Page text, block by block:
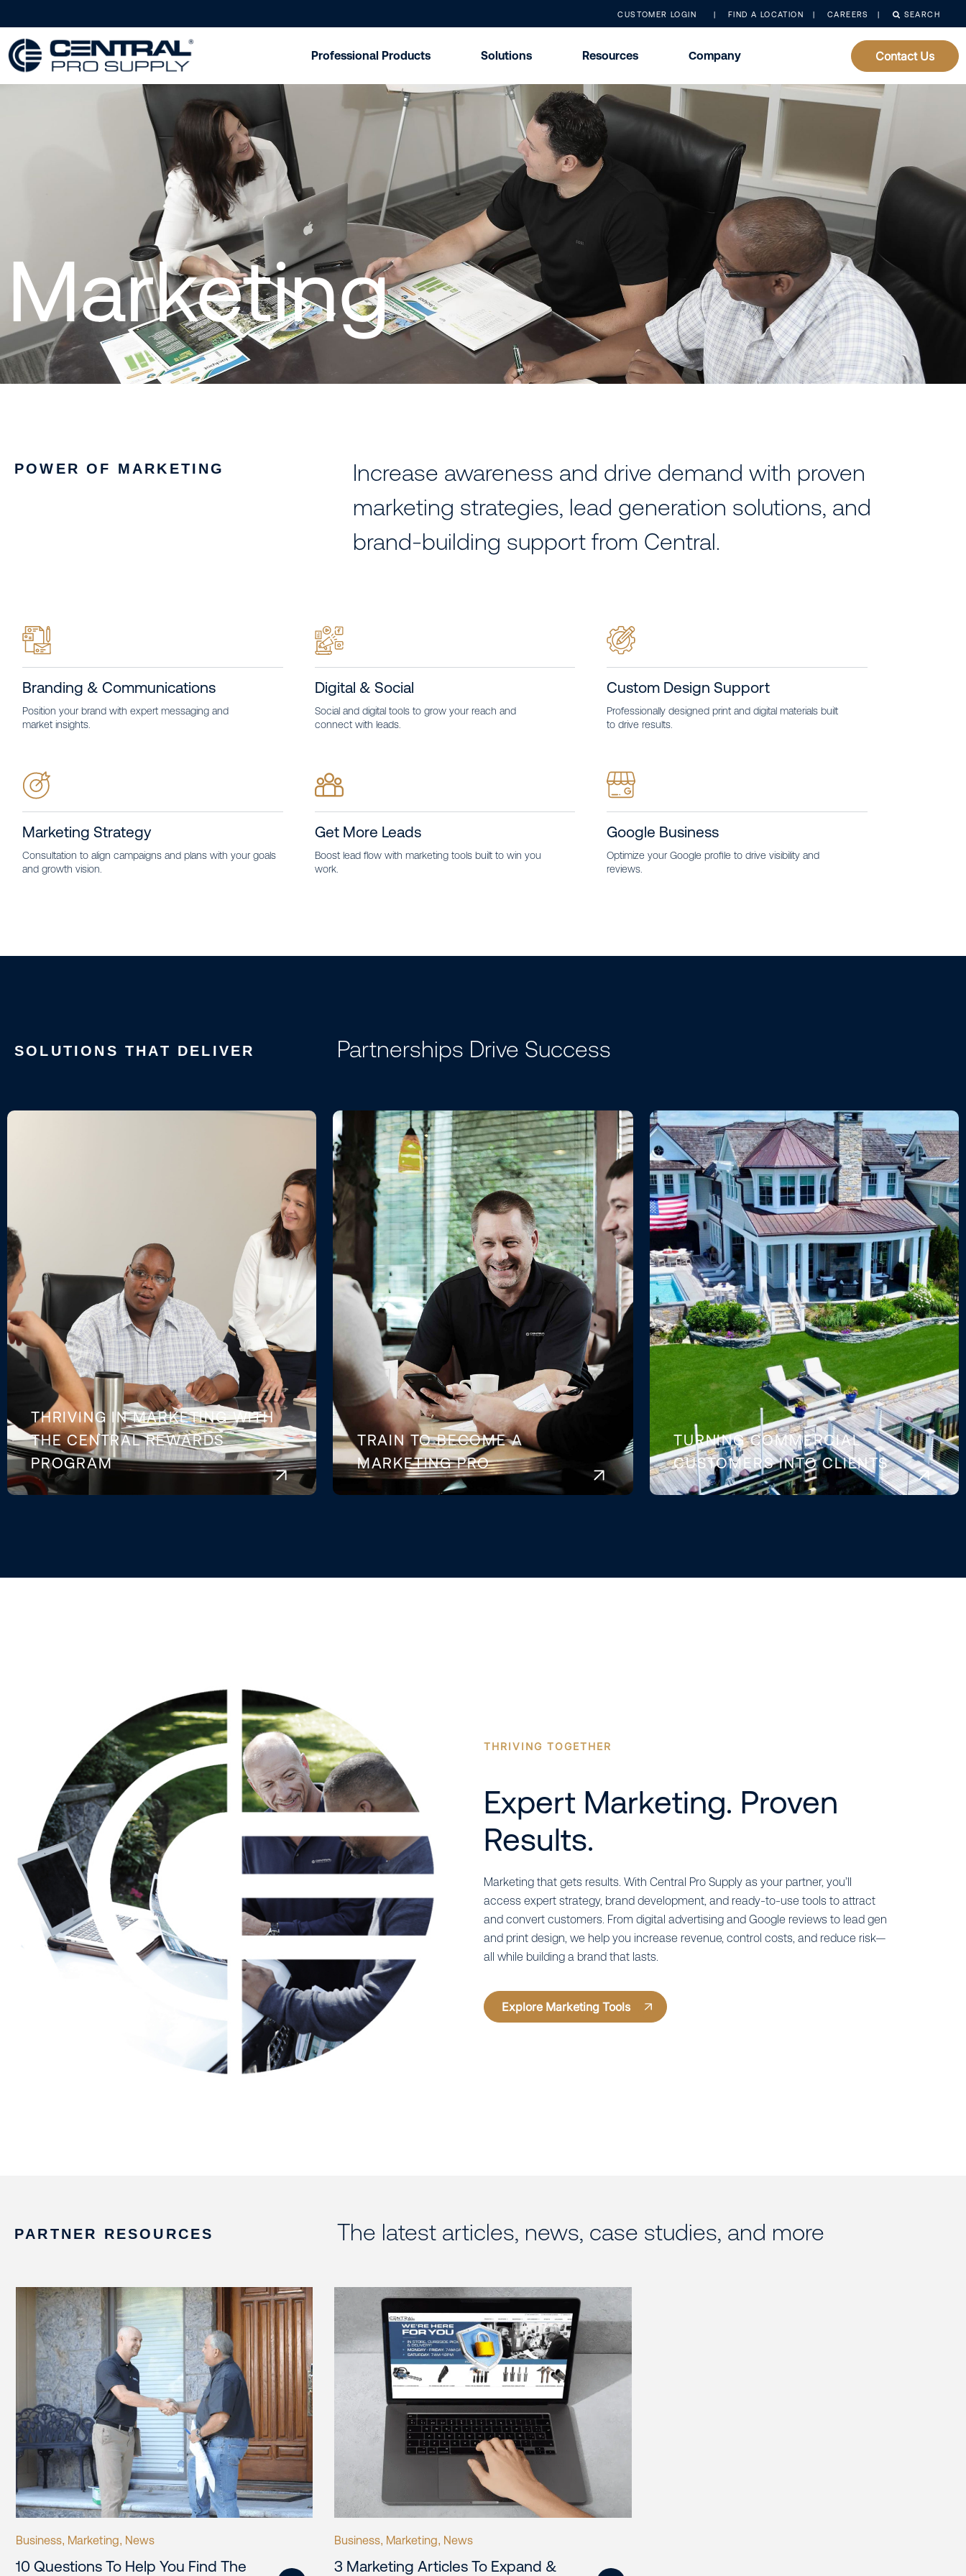
CUSTOMER LOGIN FIND A LOCATION CAREERS SEARCH
Professional Products Solutions Resources Company Contact Us
Marketing
POWER OF MARKETING
Increase awareness and drive demand with proven
marketing strategies, lead generation solutions, and
brand-building support from Central.
Branding & Communications
Position your brand with expert messaging and
market insights.
Digital & Social
Social and digital tools to grow your reach and
connect with leads.
Custom Design Support
Professionally designed print and digital materials built
to drive results.
Marketing Strategy
Consultation to align campaigns and plans with your goals
and growth vision.
Get More Leads
Boost lead flow with marketing tools built to win you
work.
Google Business
Optimize your Google profile to drive visibility and
reviews.
SOLUTIONS THAT DELIVER Partnerships Drive Success
THRIVING IN MARKETING WITH
THE CENTRAL REWARDS
PROGRAM
TRAIN TO BECOME A
MARKETING PRO
TURNING COMMERCIAL
CUSTOMERS INTO CLIENTS
THRIVING TOGETHER
Expert Marketing. Proven
Results.
Marketing that gets results. With Central Pro Supply as your partner, you’ll
access expert strategy, brand development, and ready-to-use tools to attract
and convert customers. From digital advertising and Google reviews to lead gen
and print design, we help you increase revenue, control costs, and reduce risk—
all while building a brand that lasts.
Explore Marketing Tools
PARTNER RESOURCES The latest articles, news, case studies, and more
Business, Marketing, News
10 Questions To Help You Find The
Business, Marketing, News
3 Marketing Articles To Expand &